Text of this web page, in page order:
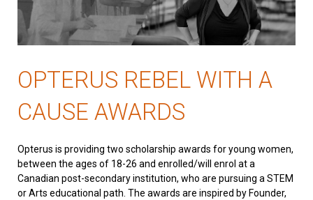
OPTERUS REBEL WITH A
CAUSE AWARDS
Opterus is providing two scholarship awards for young women,
between the ages of 18-26 and enrolled/will enrol at a
Canadian post-secondary institution, who are pursuing a STEM
or Arts educational path. The awards are inspired by Founder,